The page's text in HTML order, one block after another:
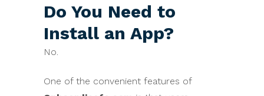
Do You Need to
Install an App?
No.
One of the convenient features of